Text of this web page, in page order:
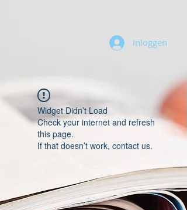
Inloggen
Widget Didn’t Load
Check your internet and refresh
this page.
If that doesn’t work, contact us.